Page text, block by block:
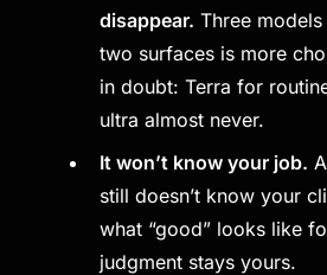
disappear. Three
two surfaces is more
in doubt: Terra for
ultra almost never.
It won’t know your job.
still doesn’t know your
what “good” looks like
judgment stays yours.